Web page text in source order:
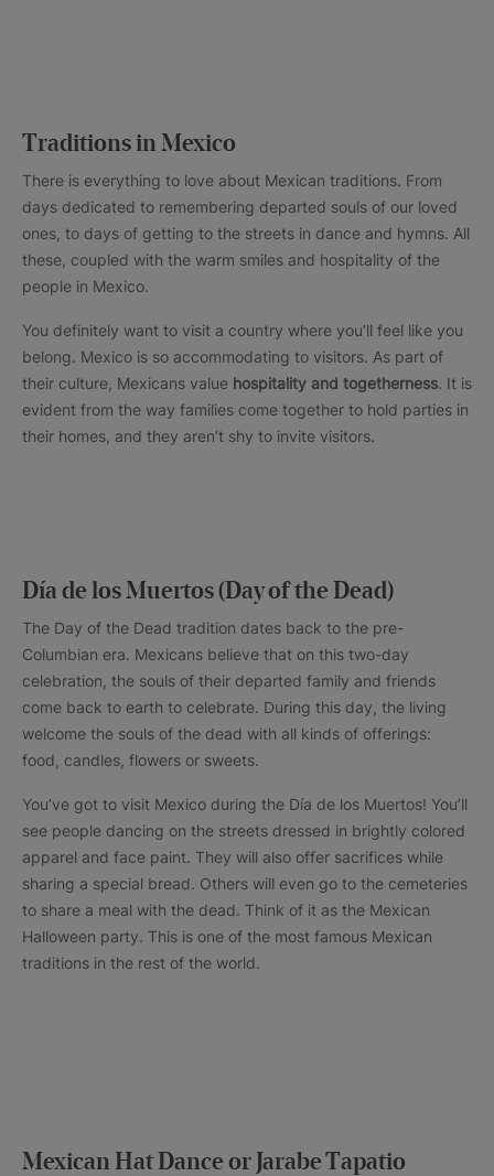
Traditions in Mexico
There is everything to love about Mexican traditions. From
days dedicated to remembering departed souls of our loved
ones, to days of getting to the streets in dance and hymns. All
these, coupled with the warm smiles and hospitality of the
people in Mexico.
You definitely want to visit a country where you’ll feel like you
belong. Mexico is so accommodating to visitors. As part of
their culture, Mexicans value hospitality and togetherness. It is
evident from the way families come together to hold parties in
their homes, and they aren’t shy to invite visitors.
Día de los Muertos (Day of the Dead)
The Day of the Dead tradition dates back to the pre-
Columbian era. Mexicans believe that on this two-day
celebration, the souls of their departed family and friends
come back to earth to celebrate. During this day, the living
welcome the souls of the dead with all kinds of offerings:
food, candles, flowers or sweets.
You’ve got to visit Mexico during the Día de los Muertos! You’ll
see people dancing on the streets dressed in brightly colored
apparel and face paint. They will also offer sacrifices while
sharing a special bread. Others will even go to the cemeteries
to share a meal with the dead. Think of it as the Mexican
Halloween party. This is one of the most famous Mexican
traditions in the rest of the world.
Mexican Hat Dance or Jarabe Tapatio